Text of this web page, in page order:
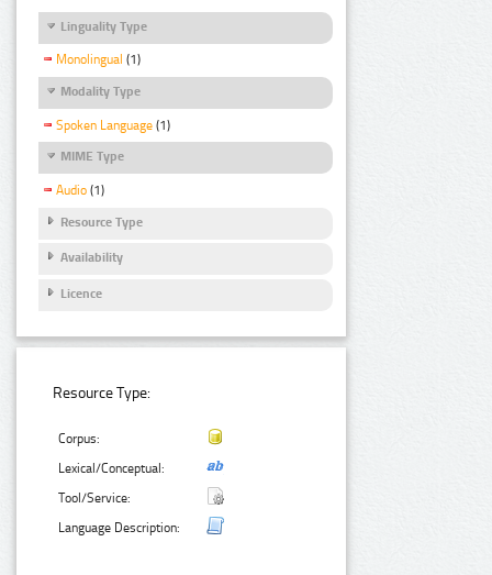
Linguality Type
Monolingual (1)
Modality Type
Spoken Language (1)
MIME Type
Audio (1)
Resource Type
Availability
Licence
Resource Type:
Corpus:
Lexical/Conceptual:
Tool/Service:
Language Description: